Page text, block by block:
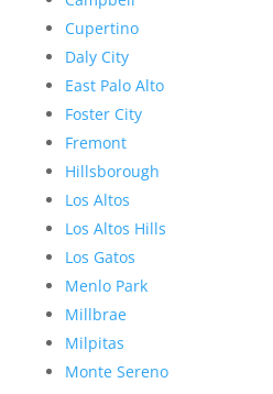
Cupertino
Daly City
East Palo Alto
Foster City
Fremont
Hillsborough
Los Altos
Los Altos Hills
Los Gatos
Menlo Park
Millbrae
Milpitas
Monte Sereno